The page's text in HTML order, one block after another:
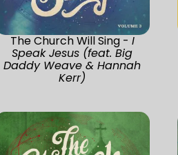
The Church Will Sing - I
Speak Jesus (feat. Big
Daddy Weave & Hannah
Kerr)